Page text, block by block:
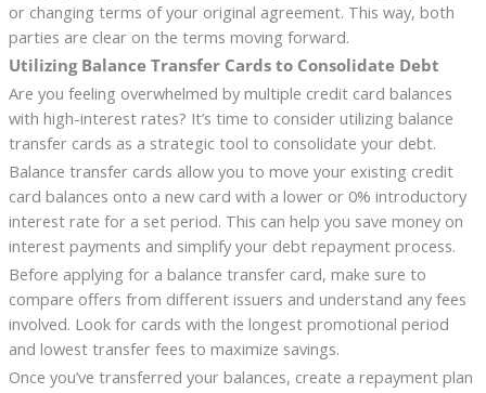
or changing terms of your original agreement. This way, both
parties are clear on the terms moving forward.
Utilizing Balance Transfer Cards to Consolidate Debt
Are you feeling overwhelmed by multiple credit card balances
with high-interest rates? It’s time to consider utilizing balance
transfer cards as a strategic tool to consolidate your debt.
Balance transfer cards allow you to move your existing credit
card balances onto a new card with a lower or 0% introductory
interest rate for a set period. This can help you save money on
interest payments and simplify your debt repayment process.
Before applying for a balance transfer card, make sure to
compare offers from different issuers and understand any fees
involved. Look for cards with the longest promotional period
and lowest transfer fees to maximize savings.
Once you’ve transferred your balances, create a repayment plan